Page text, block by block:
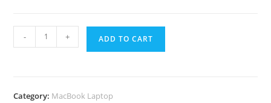
- + ADD TO CART
Category: MacBook Laptop